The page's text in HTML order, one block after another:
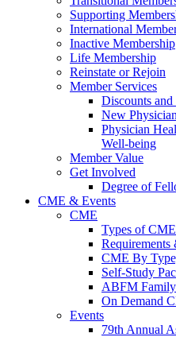
Supporting
International
Inactive Membership
Life Membership
Reinstate or Rejoin
Member Services
Discounts
New
Physician
Well-being
Member Value
Get Involved
Degree of
CME & Events
CME
Types of
CME By
Self-Study
ABFM
On Demand
Events
79th Annual